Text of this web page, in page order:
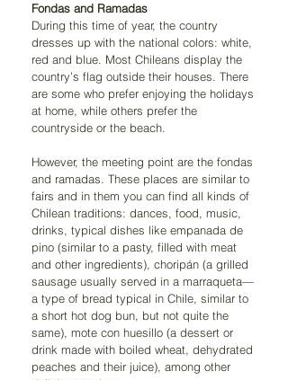
Fondas and Ramadas
During this time of year, the country
dresses up with the national colors: white,
red and blue. Most Chileans display the
country’s flag outside their houses. There
are some who prefer enjoying the holidays
at home, while others prefer the
countryside or the beach.
However, the meeting point are the fondas
and ramadas. These places are similar to
fairs and in them you can find all kinds of
Chilean traditions: dances, food, music,
drinks, typical dishes like empanada de
pino (similar to a pasty, filled with meat
and other ingredients), choripán (a grilled
sausage usually served in a marraqueta—
a type of bread typical in Chile, similar to
a short hot dog bun, but not quite the
same), mote con huesillo (a dessert or
drink made with boiled wheat, dehydrated
peaches and their juice), among other